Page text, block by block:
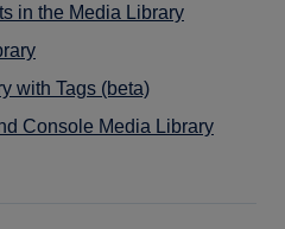
in the Media Library
with Tags (beta)
Console Media Library